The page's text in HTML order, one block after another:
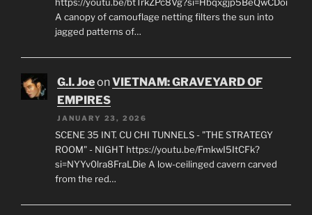
A canopy of camouflage netting filters the sun into
jagged patterns of…
G.I. JoeonVIETNAM: GRAVEYARD OF
EMPIRES
JANUARY 23, 2026
SCENE 35 INT. CU CHI TUNNELS - "THE STRATEGY
ROOM" - NIGHT https://youtu.be/FmkwI5ItCFk?
si=NYYv0lra8FraLDie A low-ceilinged cavern carved
from the red…